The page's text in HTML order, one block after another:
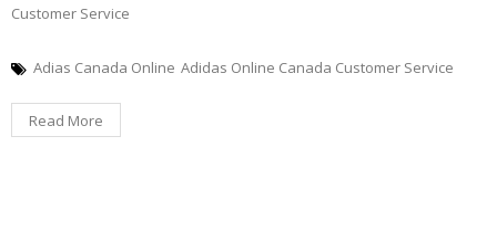
Customer Service
Adias Canada Online Adidas Online Canada Customer Service
Read More